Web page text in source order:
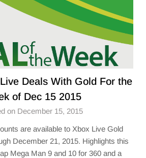
Deals With Gold For the
of Dec 15 2015
on December 15, 2015
are available to Xbox Live Gold
December 21, 2015. Highlights this
Mega Man 9 and 10 for 360 and a